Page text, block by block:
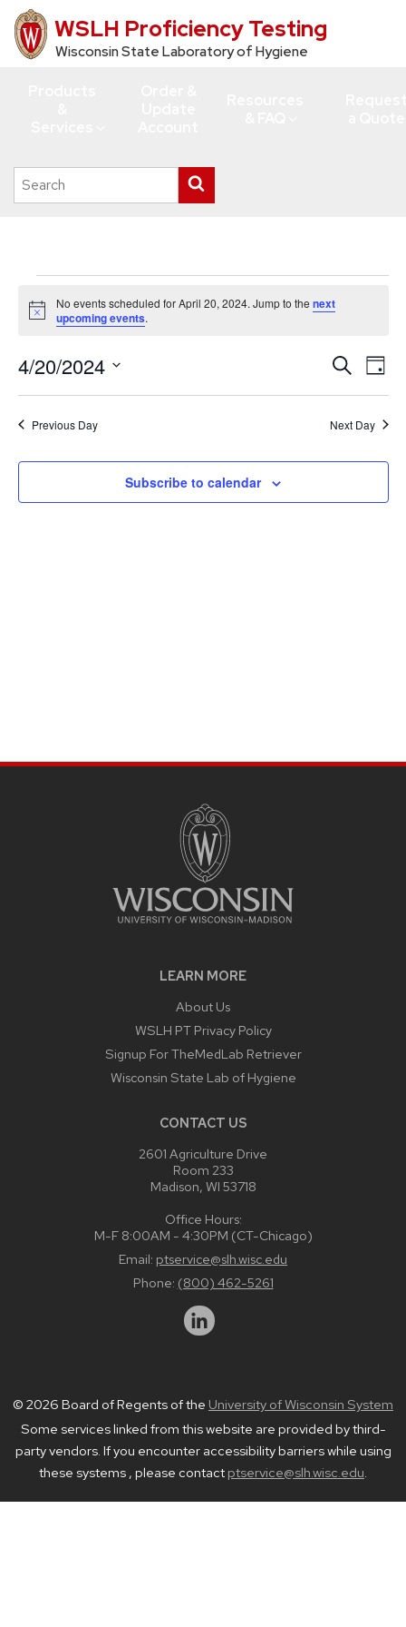
Skip
to
WSLH Proficiency Testing
Wisconsin State Laboratory of Hygiene
Search
this
search
for
20,
2024
Notice
No events scheduled for April 20, 2024. Jump to thenext
upcoming events.
Events
Search
and
SearchDay
4/20/2024
Select
Previous Day Next Day
Subscribe to calendar
LEARN MORE
About Us
WSLH PT Privacy Policy
Signup For TheMedLab Retriever
Wisconsin State Lab of Hygiene
CONTACT US
2601 Agriculture Drive
Room 233
Madison, WI 53718
Office Hours:
M-F 8:00AM - 4:30PM (CT-Chicago)
Email: ptservice@slh.wisc.edu
Phone: (800) 462-5261
© 2026 Board of Regents of the University of Wisconsin System
Some services linked from this website are provided by third-
party vendors. If you encounter accessibility barriers while using
these systems , please contact ptservice@slh.wisc.edu.